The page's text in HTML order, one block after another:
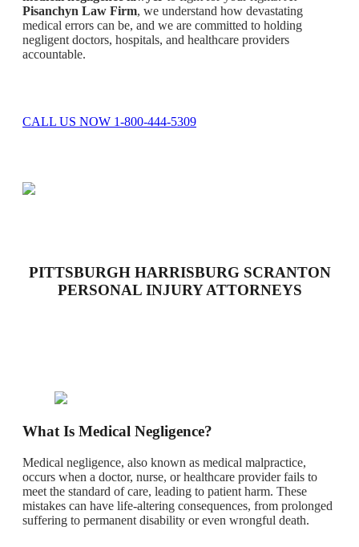
Pisanchyn Law Firm, we understand how devastating
medical errors can be, and we are committed to holding
negligent doctors, hospitals, and healthcare providers
accountable.
CALL US NOW 1-800-444-5309
PITTSBURGH HARRISBURG SCRANTON
PERSONAL INJURY ATTORNEYS
What Is Medical Negligence?
Medical negligence, also known as medical malpractice,
occurs when a doctor, nurse, or healthcare provider fails to
meet the standard of care, leading to patient harm. These
mistakes can have life-altering consequences, from prolonged
suffering to permanent disability or even wrongful death.